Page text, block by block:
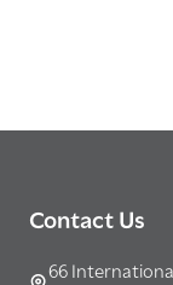
Start
Contact Us
66